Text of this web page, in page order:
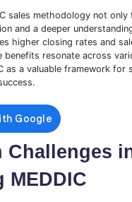
sales methodology not only
and a deeper
higher closing rates and
benefits resonate across
as a valuable framework for
Challenges
MEDDIC